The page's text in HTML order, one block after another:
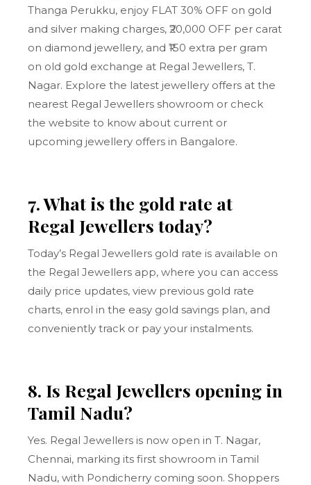
Thanga Perukku, enjoy FLAT 30% OFF on gold
and silver making charges, ₹20,000 OFF per carat
on diamond jewellery, and ₹150 extra per gram
on old gold exchange at Regal Jewellers, T.
Nagar. Explore the latest jewellery offers at the
nearest Regal Jewellers showroom or check
the website to know about current or
upcoming jewellery offers in Bangalore.
7. What is the gold rate at
Regal Jewellers today?
Today’s Regal Jewellers gold rate is available on
the Regal Jewellers app, where you can access
daily price updates, view previous gold rate
charts, enrol in the easy gold savings plan, and
conveniently track or pay your instalments.
8. Is Regal Jewellers opening in
Tamil Nadu?
Yes. Regal Jewellers is now open in T. Nagar,
Chennai, marking its first showroom in Tamil
Nadu, with Pondicherry coming soon. Shoppers